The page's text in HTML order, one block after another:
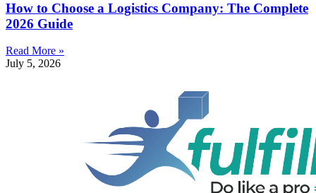
How to Choose a Logistics Company: The Complete
2026 Guide
Read More »
July 5, 2026